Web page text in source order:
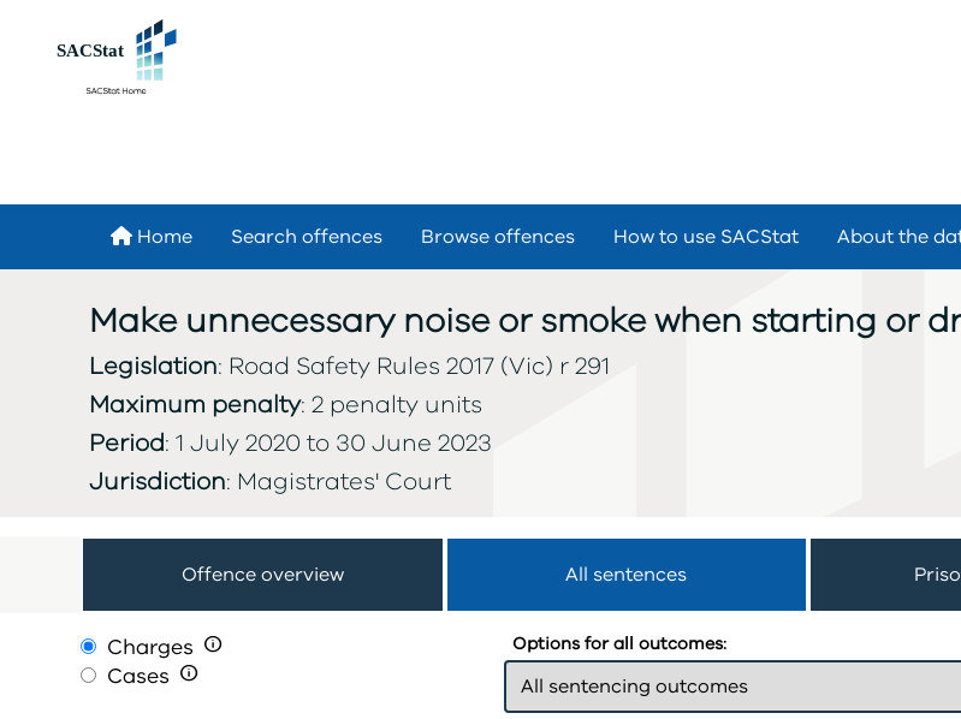
Home Search offences Browse offences How to use SACStat About the
Make unnecessary noise or smoke when starting or
Legislation: Road Safety Rules 2017 (Vic) r 291
Maximum penalty: 2 penalty units
Period: 1 July 2020 to 30 June 2023
Jurisdiction: Magistrates' Court
Offence overview All sentences
Charges 
Cases 
Options for all outcomes: